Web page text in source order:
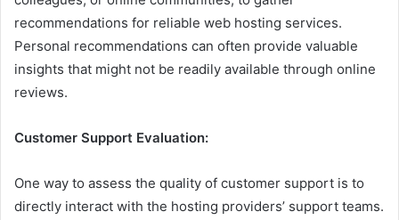
recommendations for reliable web hosting services.
Personal recommendations can often provide valuable
insights that might not be readily available through online
reviews.
Customer Support Evaluation:
One way to assess the quality of customer support is to
directly interact with the hosting providers’ support teams.